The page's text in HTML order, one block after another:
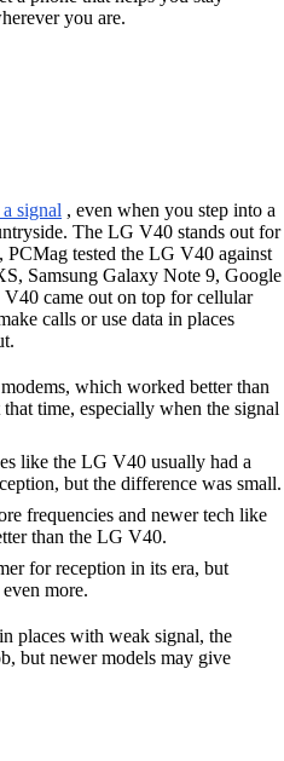
you are.
signal , even when you step into a
The LG V40 stands out for
tested the LG V40 against
Samsung Galaxy Note 9, Google
came out on top for cellular
calls or use data in places
which worked better than
time, especially when the signal
like the LG V40 usually had a
but the difference was small.
frequencies and newer tech like
than the LG V40.
for reception in its era, but
more.
places with weak signal, the
but newer models may give